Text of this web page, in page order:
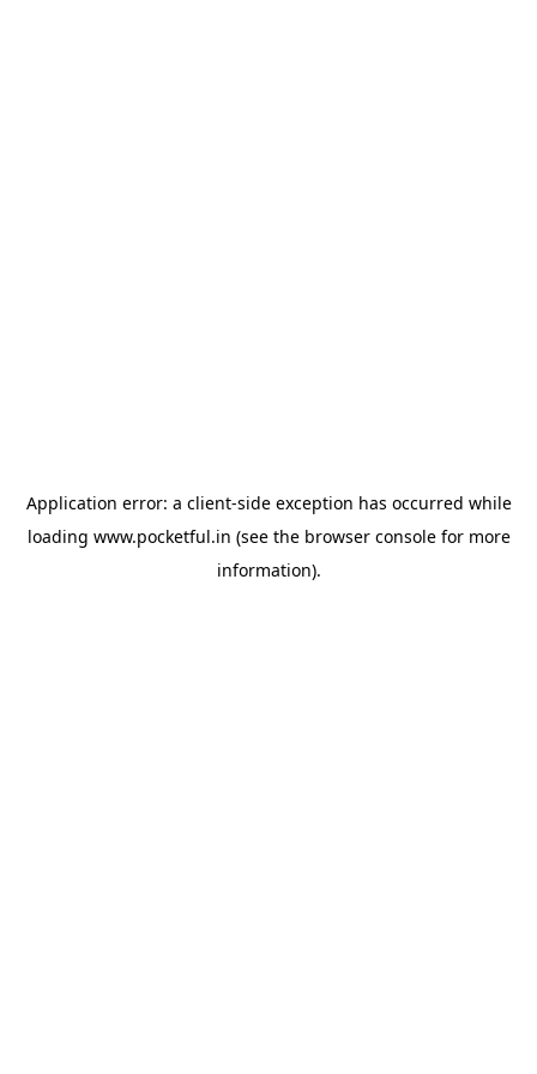
Application error: a client-side exception has occurred while
loading www.pocketful.in (see the browser consolefor more
information).